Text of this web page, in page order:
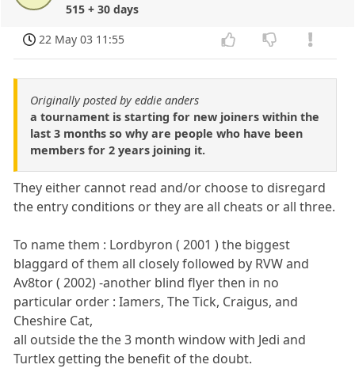
515 + 30 days
22 May 03 11:55
Originally posted by eddie anders
a tournament is starting for new joiners within the
last 3 months so why are people who have been
members for 2 years joining it.
They either cannot read and/or choose to disregard
the entry conditions or they are all cheats or all three.
To name them : Lordbyron ( 2001 ) the biggest
blaggard of them all closely followed by RVW and
Av8tor ( 2002) -another blind flyer then in no
particular order : Iamers, The Tick, Craigus, and
Cheshire Cat,
all outside the the 3 month window with Jedi and
Turtlex getting the benefit of the doubt.